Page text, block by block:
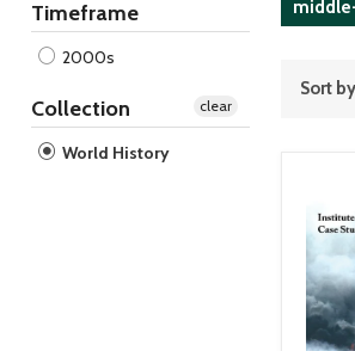
Timeframe
2000s
Collection
World History
clear
Sort by